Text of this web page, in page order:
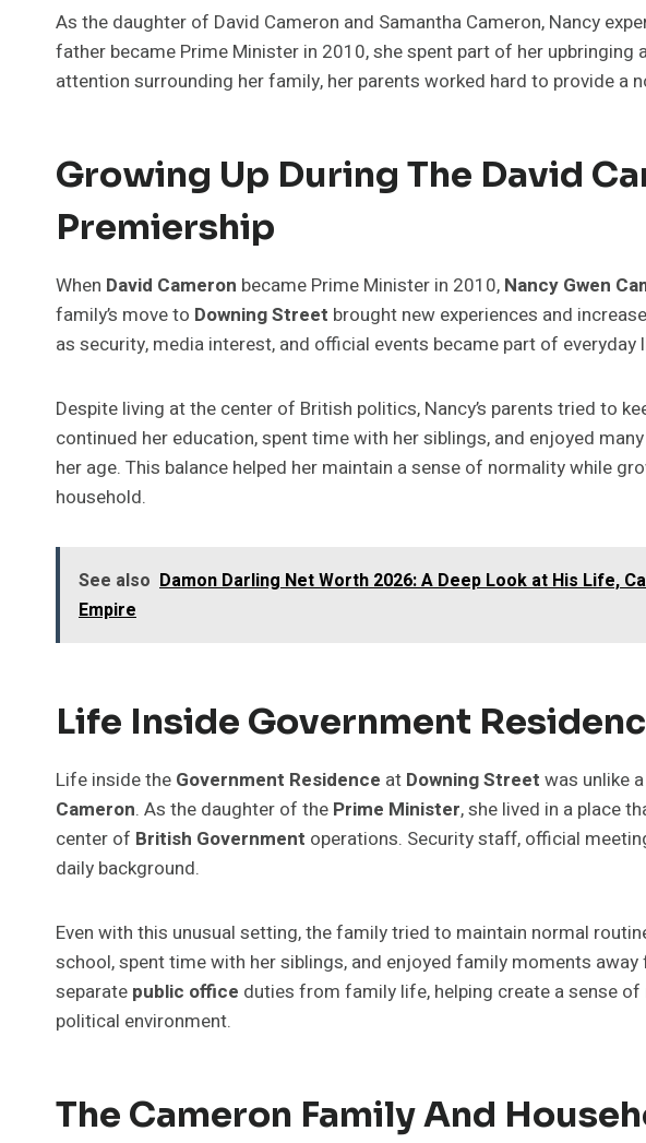
As the daughter of David Cameron and Samantha Cameron, Nancy
father became Prime Minister in 2010, she spent part of her upbringing
attention surrounding her family, her parents worked hard to provide a
Growing Up During The David
Premiership
When David Cameron became Prime Minister in 2010, Nancy Gwen
family’s move to Downing Street brought new experiences and
as security, media interest, and official events became part of everyday
Despite living at the center of British politics, Nancy’s parents tried to
continued her education, spent time with her siblings, and enjoyed
her age. This balance helped her maintain a sense of normality while
household.
See also Damon Darling Net Worth 2026: A Deep Look at His Life,
Empire
Life Inside Government
Life inside the Government Residence at Downing Street was unlike
Cameron. As the daughter of the Prime Minister, she lived in a place
center of British Government operations. Security staff, official
daily background.
Even with this unusual setting, the family tried to maintain normal
school, spent time with her siblings, and enjoyed family moments
separate public office duties from family life, helping create a sense
political environment.
The Cameron Family And